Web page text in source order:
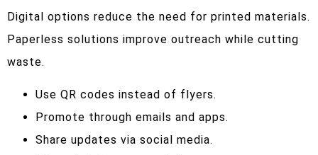
Digital options reduce the need for printed materials.
Paperless solutions improve outreach while cutting
waste.
Use QR codes instead of flyers.
Promote through emails and apps.
Share updates via social media.